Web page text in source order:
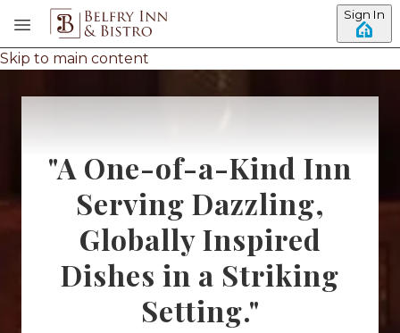
Skip to main content
Sign In
"A One-of-a-Kind Inn
Serving Dazzling,
Globally Inspired
Dishes in a Striking
Setting."